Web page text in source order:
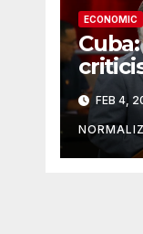
ECONOMIC
FEB 4,